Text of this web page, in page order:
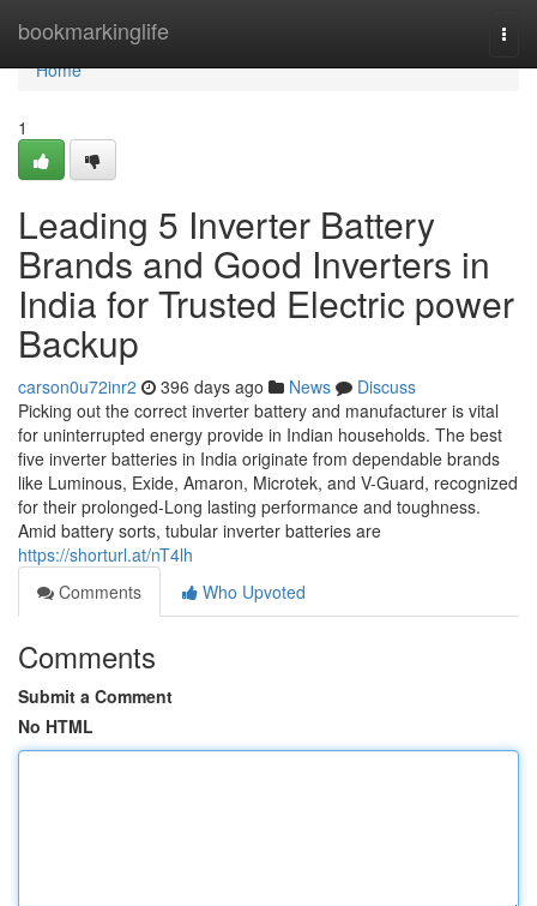
bookmarkinglife
Home
Home
1
Leading 5 Inverter Battery
Brands and Good Inverters in
India for Trusted Electric power
Backup
carson0u72inr2 396 days ago News
Discuss
Picking out the correct inverter battery and manufacturer is vital
for uninterrupted energy provide in Indian households. The best
five inverter batteries in India originate from dependable brands
like Luminous, Exide, Amaron, Microtek, and V-Guard, recognized
for their prolonged-Long lasting performance and toughness.
Amid battery sorts, tubular inverter batteries are
https://shorturl.at/nT4lh
Comments
Who Upvoted
Comments
Submit a Comment
No HTML